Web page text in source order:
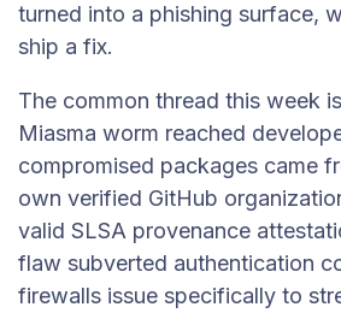
turned into a phishing surface,
ship a fix.
The common thread this week
Miasma worm reached
compromised packages came
own verified GitHub
valid SLSA provenance
flaw subverted authentication
firewalls issue specifically to